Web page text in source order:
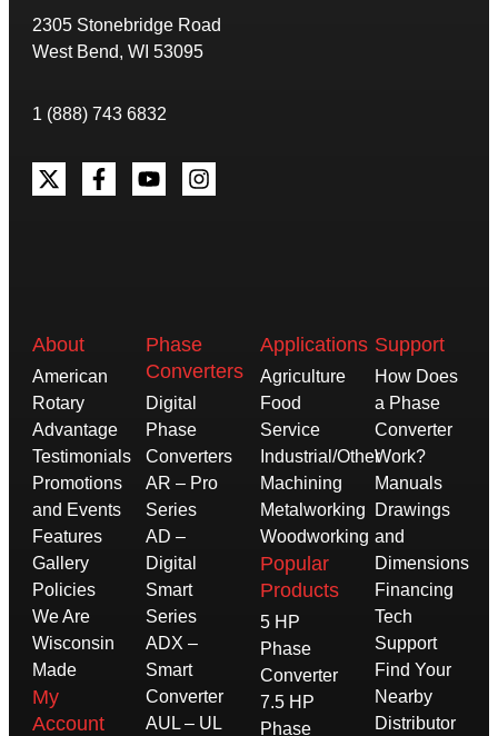
2305 Stonebridge Road
West Bend, WI 53095
1 (888) 743 6832
About
American
Rotary
Advantage
Testimonials
Promotions
and Events
Features
Gallery
Policies
We Are
Wisconsin
Made
My
Account
Phase
Converters
Digital
Phase
Converters
AR – Pro
Series
AD –
Digital
Smart
Series
ADX –
Smart
Converter
AUL – UL
Applications
Agriculture
Food
Service
Industrial/Other
Machining
Metalworking
Woodworking
Popular
Products
5 HP
Phase
Converter
7.5 HP
Phase
Support
How Does
a Phase
Converter
Work?
Manuals
Drawings
and
Dimensions
Financing
Tech
Support
Find Your
Nearby
Distributor